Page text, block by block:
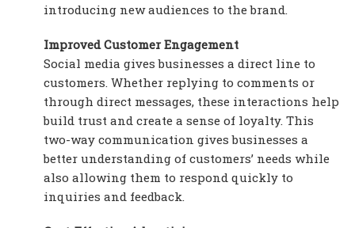
introducing new audiences to the brand.
Improved Customer Engagement
Social media gives businesses a direct line to
customers. Whether replying to comments or
through direct messages, these interactions help
build trust and create a sense of loyalty. This
two-way communication gives businesses a
better understanding of customers’ needs while
also allowing them to respond quickly to
inquiries and feedback.